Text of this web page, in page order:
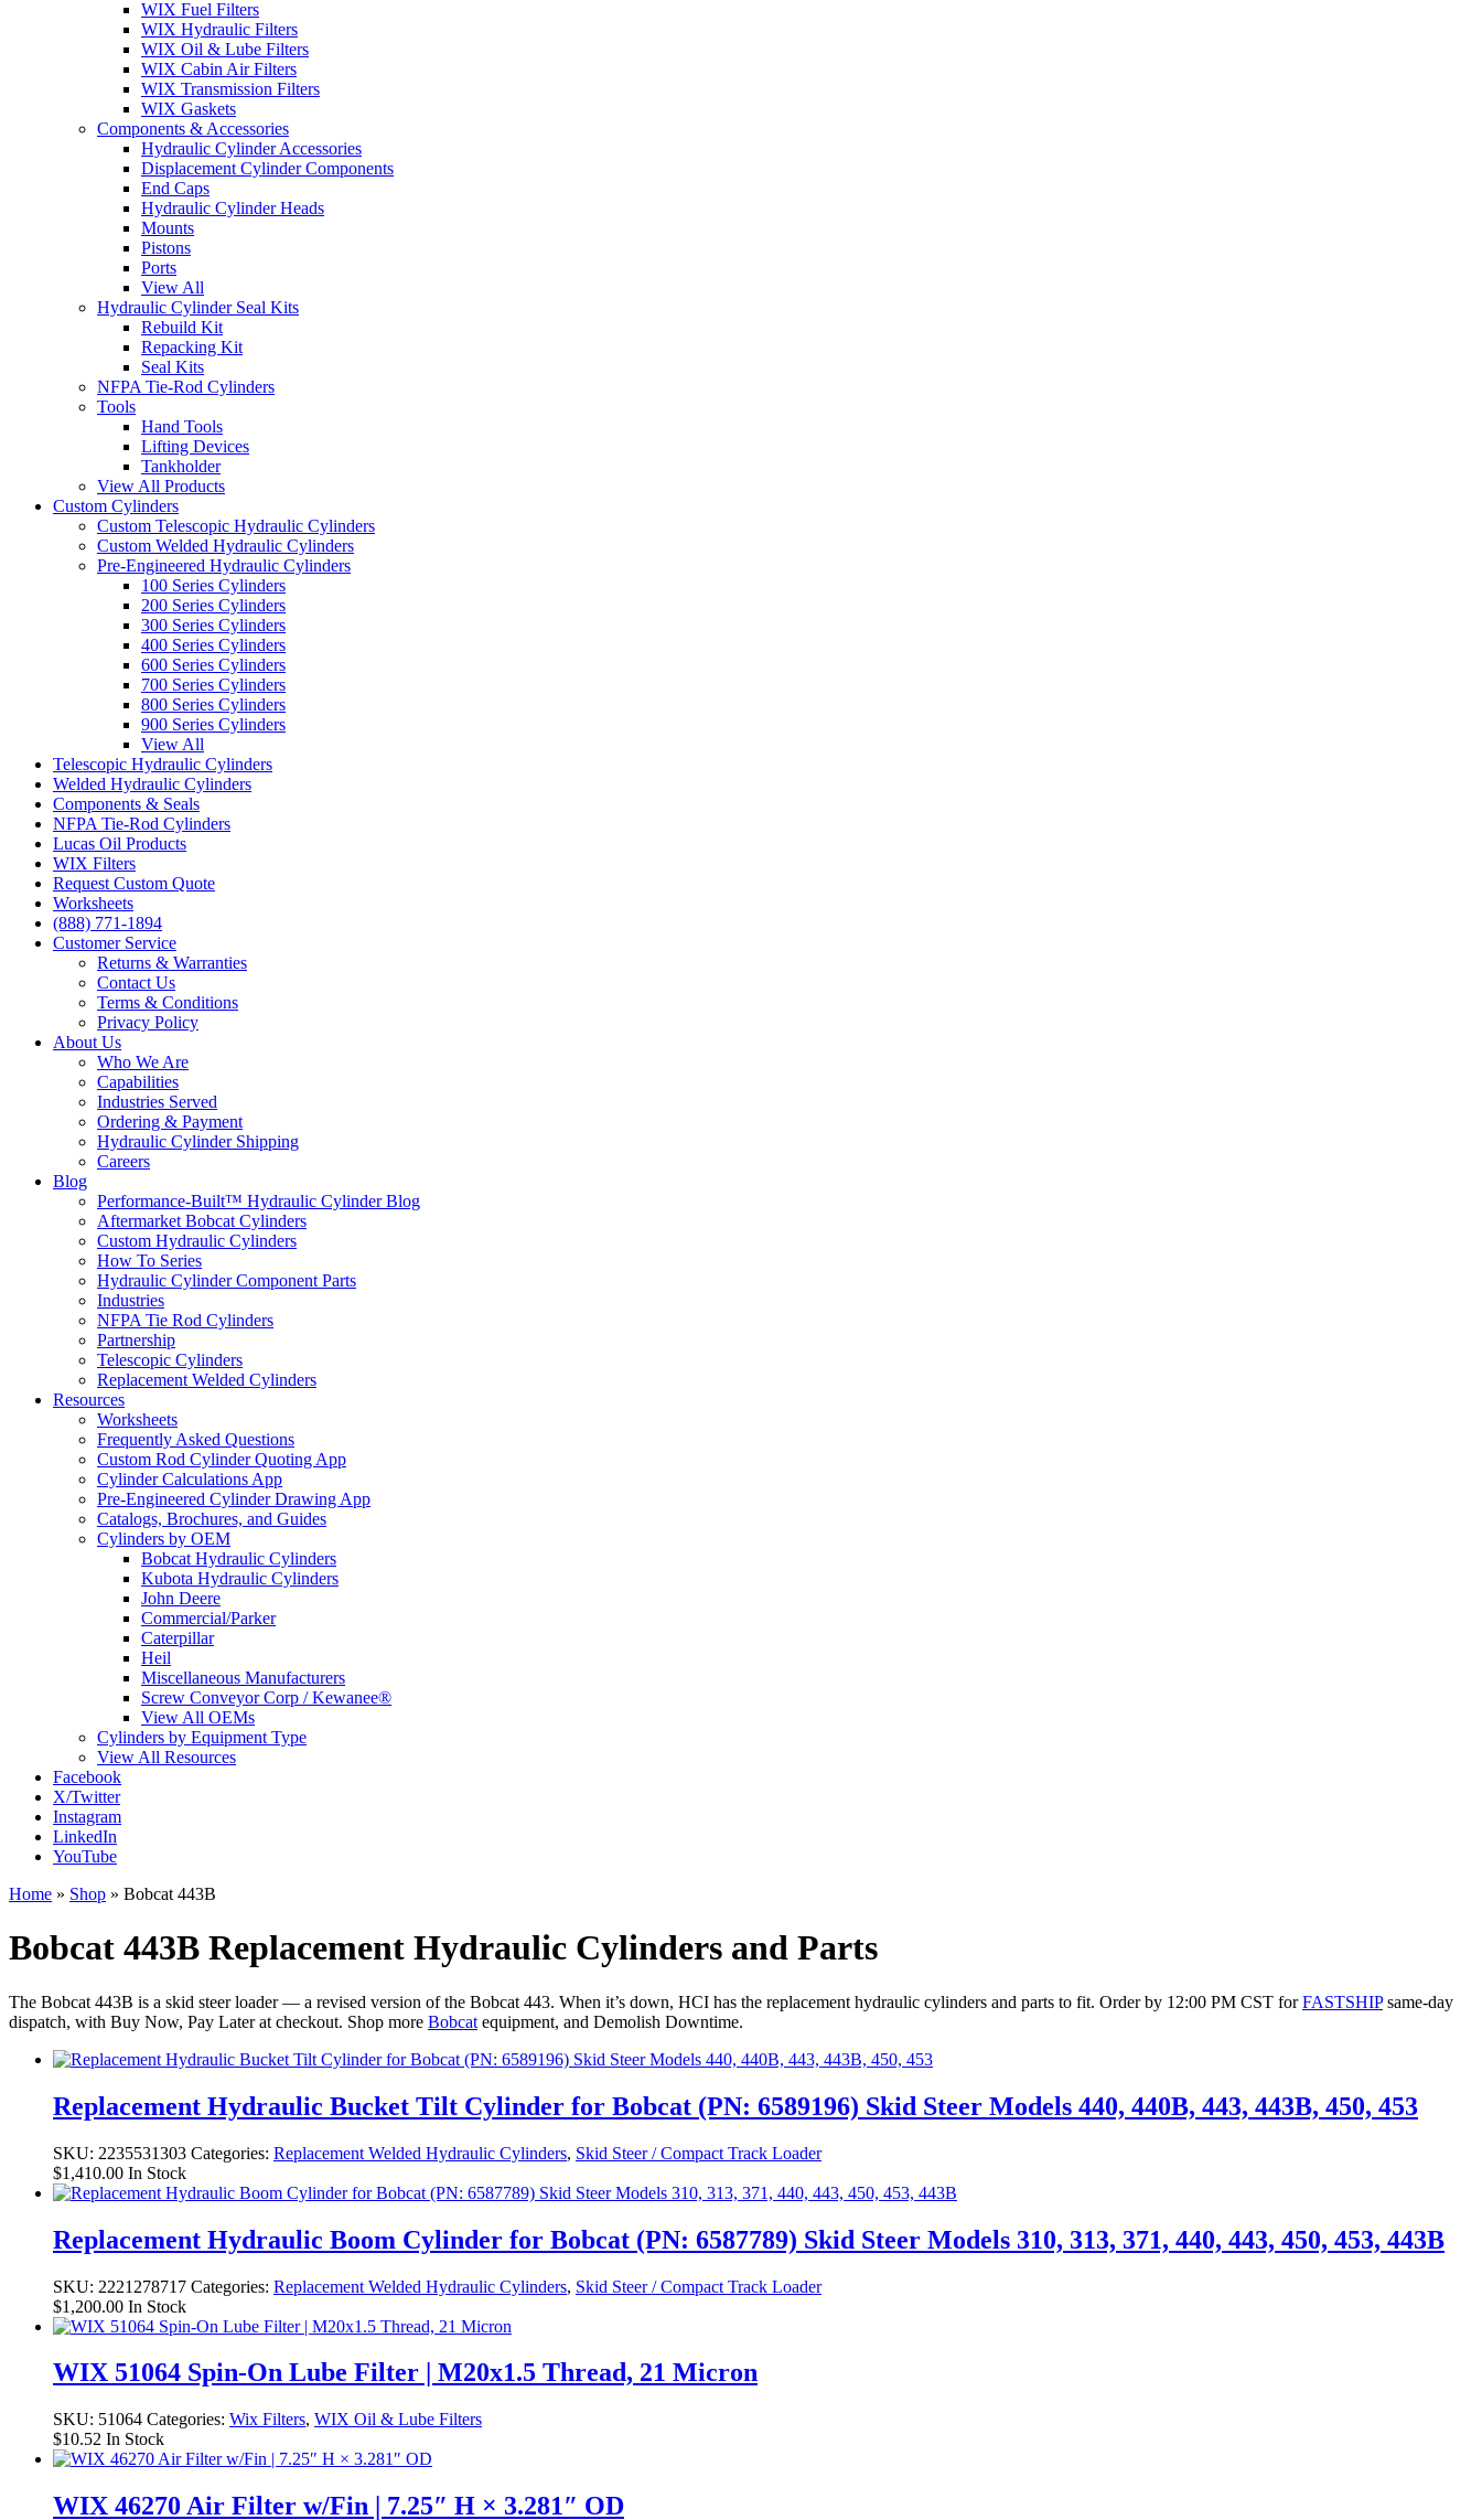
WIX Fuel Filters
WIX Hydraulic Filters
WIX Oil & Lube Filters
WIX Cabin Air Filters
WIX Transmission Filters
WIX Gaskets
Components & Accessories
Hydraulic Cylinder Accessories
Displacement Cylinder Components
End Caps
Hydraulic Cylinder Heads
Mounts
Pistons
Ports
View All
Hydraulic Cylinder Seal Kits
Rebuild Kit
Repacking Kit
Seal Kits
NFPA Tie-Rod Cylinders
Tools
Hand Tools
Lifting Devices
Tankholder
View All Products
Custom Cylinders
Custom Telescopic Hydraulic Cylinders
Custom Welded Hydraulic Cylinders
Pre-Engineered Hydraulic Cylinders
100 Series Cylinders
200 Series Cylinders
300 Series Cylinders
400 Series Cylinders
600 Series Cylinders
700 Series Cylinders
800 Series Cylinders
900 Series Cylinders
View All
Telescopic Hydraulic Cylinders
Welded Hydraulic Cylinders
Components & Seals
NFPA Tie-Rod Cylinders
Lucas Oil Products
WIX Filters
Request Custom Quote
Worksheets
(888) 771-1894
Customer Service
Returns & Warranties
Contact Us
Terms & Conditions
Privacy Policy
About Us
Who We Are
Capabilities
Industries Served
Ordering & Payment
Hydraulic Cylinder Shipping
Careers
Blog
Performance-Built™ Hydraulic Cylinder Blog
Aftermarket Bobcat Cylinders
Custom Hydraulic Cylinders
How To Series
Hydraulic Cylinder Component Parts
Industries
NFPA Tie Rod Cylinders
Partnership
Telescopic Cylinders
Replacement Welded Cylinders
Resources
Worksheets
Frequently Asked Questions
Custom Rod Cylinder Quoting App
Cylinder Calculations App
Pre-Engineered Cylinder Drawing App
Catalogs, Brochures, and Guides
Cylinders by OEM
Bobcat Hydraulic Cylinders
Kubota Hydraulic Cylinders
John Deere
Commercial/Parker
Caterpillar
Heil
Miscellaneous Manufacturers
Screw Conveyor Corp / Kewanee®
View All OEMs
Cylinders by Equipment Type
View All Resources
Facebook
X/Twitter
Instagram
LinkedIn
YouTube
Home » Shop » Bobcat 443B
Bobcat 443B Replacement Hydraulic Cylinders and Parts
The Bobcat 443B is a skid steer loader — a revised version of the Bobcat 443. When it’s down, HCI has the replacement hydraulic cylinders and parts to fit. Order by 12:00 PM CST forFASTSHIPsame-day
dispatch, with Buy Now, Pay Later at checkout. Shop more Bobcat equipment, and Demolish Downtime.
Replacement Hydraulic Bucket Tilt Cylinder for Bobcat (PN: 6589196) Skid Steer Models 440, 440B, 443, 443B, 450, 453
SKU: 2235531303 Categories: Replacement Welded Hydraulic Cylinders, Skid Steer / Compact Track Loader
$1,410.00 In Stock
Replacement Hydraulic Boom Cylinder for Bobcat (PN: 6587789) Skid Steer Models 310, 313, 371, 440, 443, 450, 453, 443B
SKU: 2221278717 Categories: Replacement Welded Hydraulic Cylinders, Skid Steer / Compact Track Loader
$1,200.00 In Stock
WIX 51064 Spin-On Lube Filter | M20x1.5 Thread, 21 Micron
SKU: 51064 Categories: Wix Filters, WIX Oil & Lube Filters
$10.52 In Stock
WIX 46270 Air Filter w/Fin | 7.25″ H × 3.281″ OD